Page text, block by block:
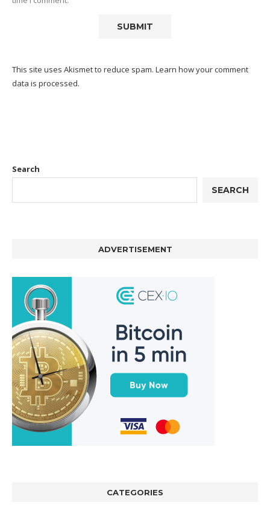
This site uses Akismet to reduce spam. Learn how your comment
data is processed.
Search
SEARCH
ADVERTISEMENT
CATEGORIES